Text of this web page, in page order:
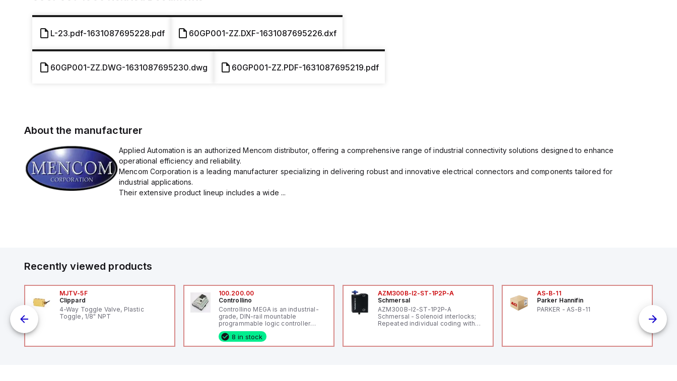
L-23.pdf-1631087695228.pdf 60GP001-ZZ.DXF-1631087695226.dxf
60GP001-ZZ.DWG-1631087695230.dwg 60GP001-ZZ.PDF-1631087695219.pdf
About the manufacturer
Applied Automation is an authorized Mencom distributor, offering a comprehensive range of industrial connectivity solutions designed to enhance
operational efficiency and reliability.
Mencom Corporation is a leading manufacturer specializing in delivering robust and innovative electrical connectors and components tailored for
industrial applications.
Their extensive product lineup includes a wide ...
Recently viewed products
MJTV-5F
Clippard
4-Way Toggle Valve, Plastic
Toggle, 1/8" NPT
100.200.00
Controllino
Controllino MEGA is an industrial-
grade, DIN-rail mountable
programmable logic controller
(PLC) featuring 21 inputs (16
configurable as analog or digital, 5
fixed digital with external interrupt
8 in stock
AZM300B-I2-ST-1P2P-A
Schmersal
AZM300B-I2-ST-1P2P-A
Schmersal - Solenoid interlocks;
Repeated individual coding with
Connector M12, 8-pole; Power to
AS-B-11
Parker Hannifin
PARKER - AS-B-11